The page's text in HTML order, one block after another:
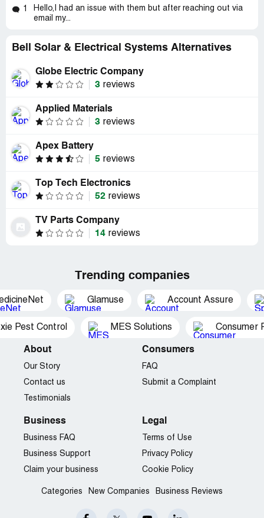
1
Hello,I had an issue with them but after reaching out via
email my...
Bell Solar & Electrical Systems Alternatives
Globe Electric Company
3 reviews
Applied Materials
3 reviews
Apex Battery
5 reviews
Top Tech Electronics
52 reviews
TV Parts Company
14 reviews
Trending companies
Glamuse Account Assure
Pest Control MES Solutions Consumer
About
Our Story
Contact us
Testimonials
Consumers
FAQ
Submit a Complaint
Business
Business FAQ
Business Support
Claim your business
Legal
Terms of Use
Privacy Policy
Cookie Policy
Categories New Companies Business Reviews